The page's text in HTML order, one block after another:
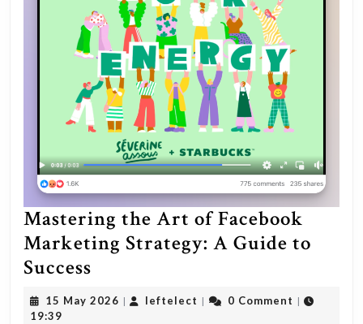
Mastering the Art of Facebook
Marketing Strategy: A Guide to
Success
the
15 May 2026 15
| leftelect leftelect
| 0 Comment |
19:39